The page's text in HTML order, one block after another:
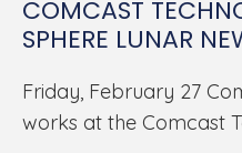
COMCAST
SPHERE LUNAR
Friday, February 27
works at the Comcast